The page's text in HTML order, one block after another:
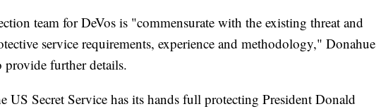
team for DeVos is "commensurate with the existing threat and
service requirements, experience and methodology," Donahue
provide further details.
US Secret Service has its hands full protecting President Donald